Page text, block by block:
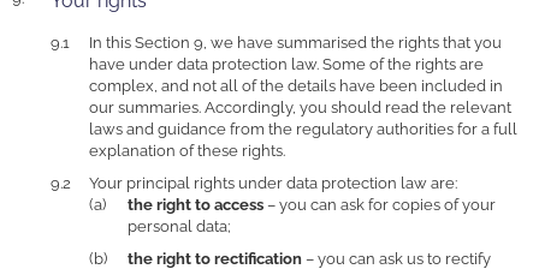
In this Section 9, we have summarised the rights that you
have under data protection law. Some of the rights are
complex, and not all of the details have been included in
our summaries. Accordingly, you should read the relevant
laws and guidance from the regulatory authorities for a full
explanation of these rights.
Your principal rights under data protection law are:
the right to access – you can ask for copies of your
personal data;
the right to rectification – you can ask us to rectify